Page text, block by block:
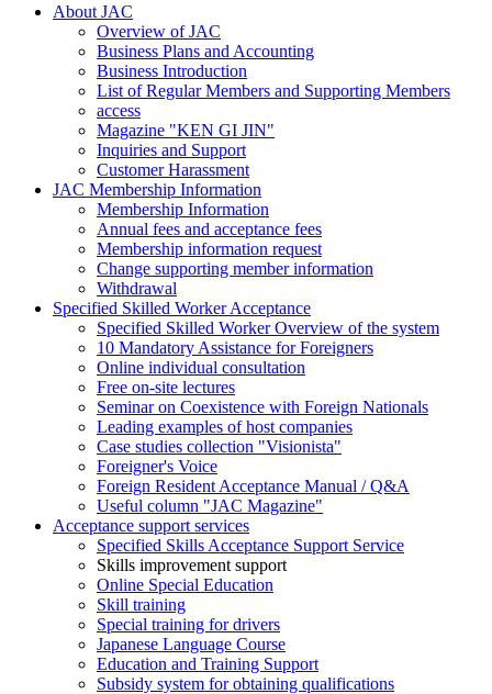
About JAC
Overview of JAC
Business Plans and Accounting
Business Introduction
List of Regular Members and Supporting Members
access
Magazine "KEN GI JIN"
Inquiries and Support
Customer Harassment
JAC Membership Information
Membership Information
Annual fees and acceptance fees
Membership information request
Change supporting member information
Withdrawal
Specified Skilled Worker Acceptance
Specified Skilled Worker Overview of the system
10 Mandatory Assistance for Foreigners
Online individual consultation
Free on-site lectures
Seminar on Coexistence with Foreign Nationals
Leading examples of host companies
Case studies collection "Visionista"
Foreigner's Voice
Foreign Resident Acceptance Manual / Q&A
Useful column "JAC Magazine"
Acceptance support services
Specified Skills Acceptance Support Service
Skills improvement support
Online Special Education
Skill training
Special training for drivers
Japanese Language Course
Education and Training Support
Subsidy system for obtaining qualifications